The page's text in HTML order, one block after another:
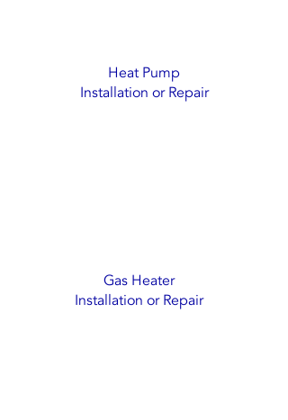
Heat Pump
Installation or Repair
Gas Heater
Installation or Repair